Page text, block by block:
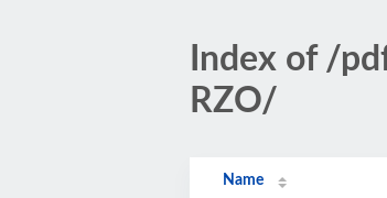
Index of /
RZO/
Name